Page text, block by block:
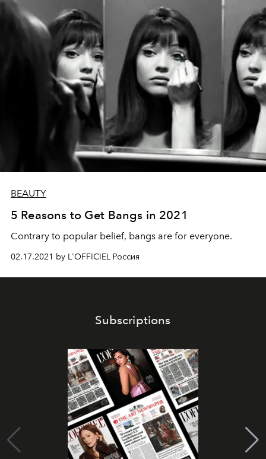
BEAUTY
5 Reasons to Get Bangs in 2021
Contrary to popular belief, bangs are for everyone.
02.17.2021 by L'OFFICIEL Россия
Subscriptions